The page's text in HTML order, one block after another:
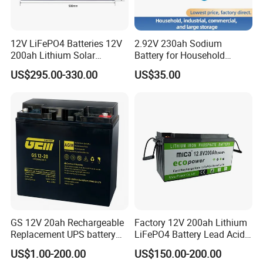
storage battery in China, we produce full range of valve
regulated lead acid (VRLA) batteries and Lithium batteries,
Front Terminal Batteries, OPzV/OPzS Batteries, Motive Batteries,
are widely used in communication electricity, lighting, UPS,
energy, smart grid, electric vehicles, energy storage battery
station, and other strategic emerging industries.
12V LiFePO4 Batteries 12V
200ah Lithium Solar
Storage Deep Cycle Battery
US$295.00-330.00
2.92V 230ah Sodium
Battery for Household
Industrial Commercial and
Large Storage Sodium Ion
US$35.00
GS 12V 20ah Rechargeable
Replacement UPS battery
power backup SLA VRLA
Deep Cycle Battery Factory
US$1.00-200.00
Factory 12V 200ah Lithium
LiFePO4 Battery Lead Acid
Battery Replacement 200ah
2.56kwh Golf Cart Yacht
US$150.00-200.00